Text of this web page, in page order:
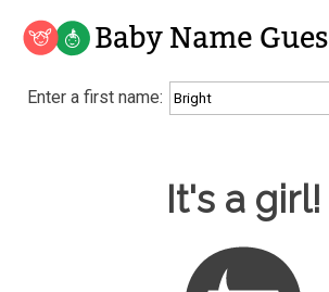
Baby Name Guesser
Analyze a First Name
Unique Baby Name Finder
Most Gender Neutral Names
Most Popular Male Names
Most Popular Female Names
Enter a first name:
It's a girl!